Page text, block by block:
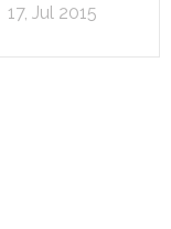
17, Jul 2015